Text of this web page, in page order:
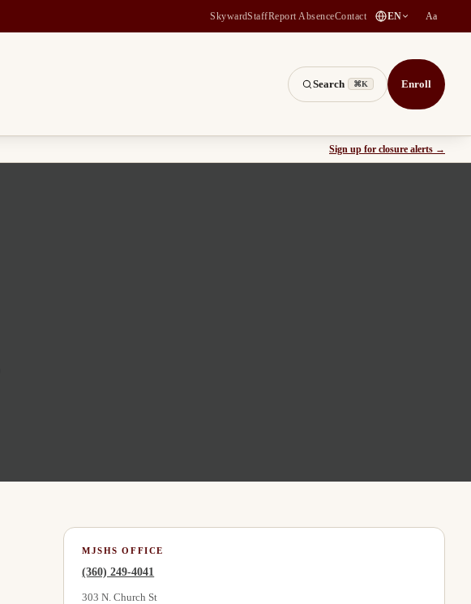
Skyward(opens in a new tab)
StaffReport AbsenceContact EN Aa
Search ⌘K Enroll
Sign up for closure alerts →
MJSHS OFFICE
(360) 249-4041
303 N. Church St